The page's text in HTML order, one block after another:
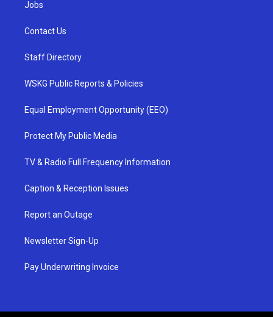
Jobs
Contact Us
Staff Directory
WSKG Public Reports & Policies
Equal Employment Opportunity (EEO)
Protect My Public Media
TV & Radio Full Frequency Information
Caption & Reception Issues
Report an Outage
Newsletter Sign-Up
Pay Underwriting Invoice